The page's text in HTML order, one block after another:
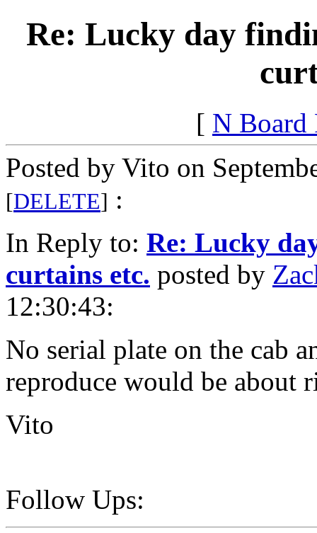
Re: Lucky day
[ N Board
Posted by Vito on
[DELETE] :
In Reply to: Re: Lucky
curtains etc. posted by
12:30:43:
No serial plate on the cab
reproduce would be about
Vito
Follow Ups: